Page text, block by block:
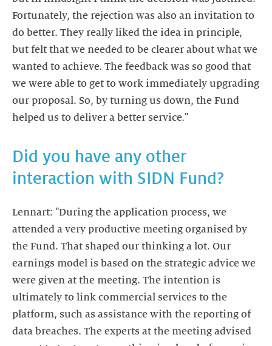
Fortunately, the rejection was also an invitation to
do better. They really liked the idea in principle,
but felt that we needed to be clearer about what we
wanted to achieve. The feedback was so good that
we were able to get to work immediately upgrading
our proposal. So, by turning us down, the Fund
helped us to deliver a better service."
Did you have any other
interaction with SIDN Fund?
Lennart: "During the application process, we
attended a very productive meeting organised by
the Fund. That shaped our thinking a lot. Our
earnings model is based on the strategic advice we
were given at the meeting. The intention is
ultimately to link commercial services to the
platform, such as assistance with the reporting of
data breaches. The experts at the meeting advised